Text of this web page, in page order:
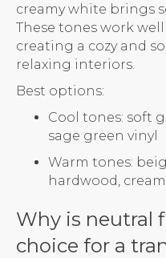
creamy white brings
These tones work
creating a cozy and
relaxing interiors.
Best options:
Cool tones: soft
sage green vinyl
Warm tones:
hardwood,
Why is neutral
choice for a